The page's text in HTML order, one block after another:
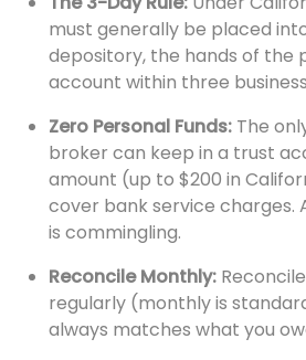
must generally be placed
depository, the hands of the
account within three
Zero Personal Funds: The
broker can keep in a trust
amount (up to $200 in
cover bank service charges.
is commingling.
Reconcile Monthly:
regularly (monthly is
always matches what you